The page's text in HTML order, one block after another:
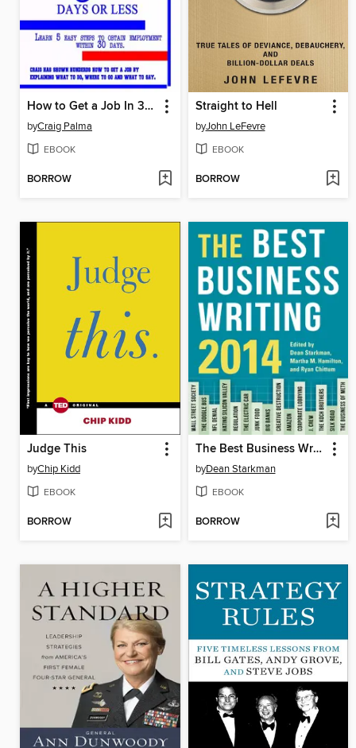
How to Get a Job In 30 Days or Less
byCraig Palma
EBOOK
BORROW
Straight to Hell
byJohn LeFevre
EBOOK
BORROW
Judge This
byChip Kidd
EBOOK
BORROW
The Best Business Writing 2014
byDean Starkman
EBOOK
BORROW